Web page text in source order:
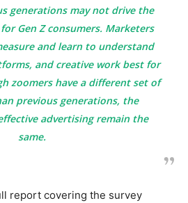
generations may not drive the
Gen Z consumers. Marketers
and learn to understand
and creative work best for
zoomers have a different set of
previous generations, the
advertising remain the
same.
report covering the survey